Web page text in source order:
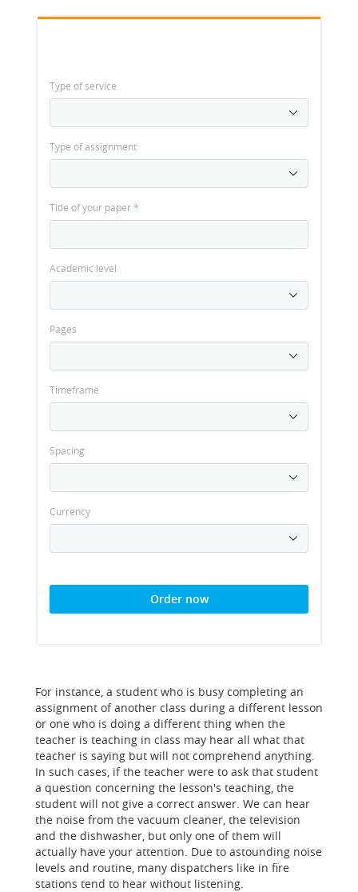
Type of service
Type of assignment
Title of your paper*
Academic level
Pages
Timeframe
Spacing
Currency
Order now
For instance, a student who is busy completing an
assignment of another class during a different lesson
or one who is doing a different thing when the
teacher is teaching in class may hear all what that
teacher is saying but will not comprehend anything.
In such cases, if the teacher were to ask that student
a question concerning the lesson's teaching, the
student will not give a correct answer. We can hear
the noise from the vacuum cleaner, the television
and the dishwasher, but only one of them will
actually have your attention. Due to astounding noise
levels and routine, many dispatchers like in fire
stations tend to hear without listening.